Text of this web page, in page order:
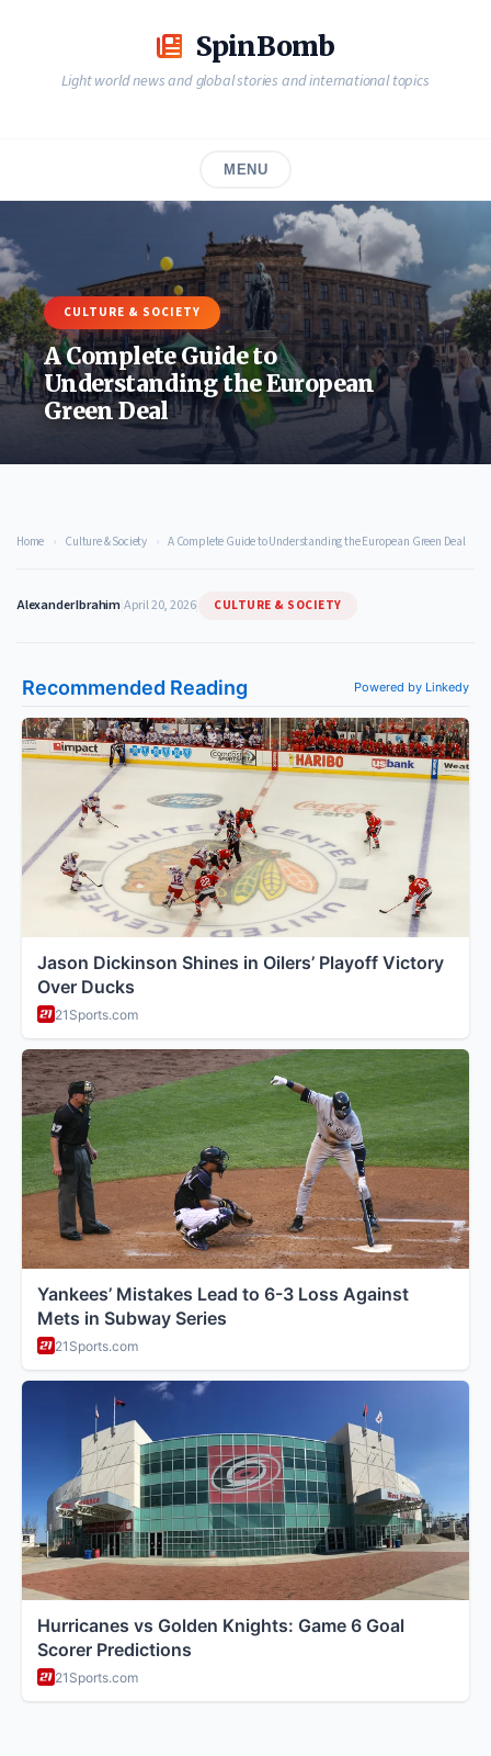
SpinBomb
Light world news and global stories and international topics
MENU
CULTURE & SOCIETY
A Complete Guide to
Understanding the European
Green Deal
Home › Culture & Society › A Complete Guide to Understanding the European Green Deal
Alexander IbrahimApril 20, 2026| CULTURE & SOCIETY